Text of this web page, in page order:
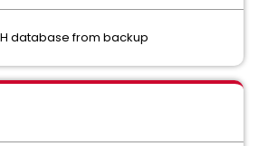
database from backup